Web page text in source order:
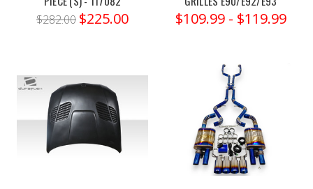
the
Syst
Milltek
2014-
2018
$282.00 $225.00 $109.99 - $119.99